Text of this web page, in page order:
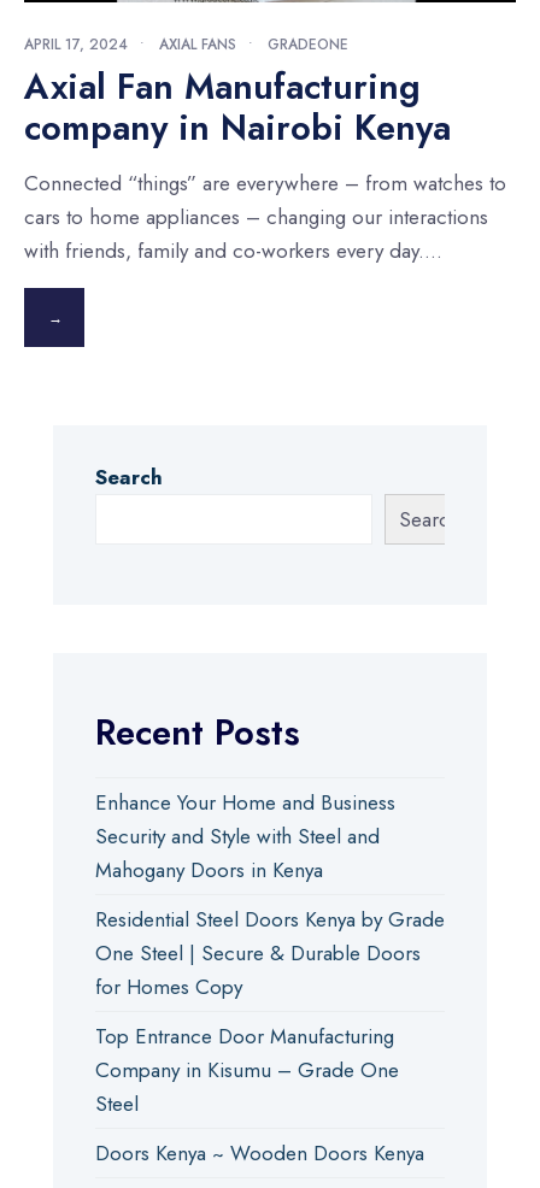
APRIL 17, 2024 • AXIAL FANS • GRADEONE
Axial Fan Manufacturing
company in Nairobi Kenya
Connected “things” are everywhere – from watches to
cars to home appliances – changing our interactions
with friends, family and co-workers every day....
→
Search
Search
Recent Posts
Enhance Your Home and Business
Security and Style with Steel and
Mahogany Doors in Kenya
Residential Steel Doors Kenya by Grade
One Steel | Secure & Durable Doors
for Homes Copy
Top Entrance Door Manufacturing
Company in Kisumu – Grade One
Steel
Doors Kenya ~ Wooden Doors Kenya